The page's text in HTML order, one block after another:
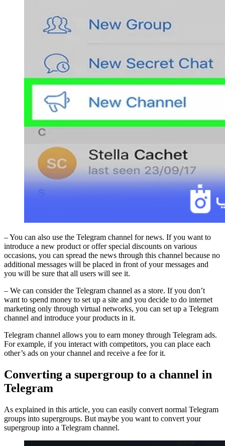
– You can also use the Telegram channel for news. If you want to
introduce a new product or offer special discounts on various
occasions, you can spread the news through this channel because no
additional messages will be placed in front of your messages and
you will be sure that all users will see it.
– We can consider the Telegram channel as a store. If you don’t
want to spend money to set up a site and you decide to do internet
marketing only through virtual networks, you can set up a Telegram
channel and introduce your products in it.
Telegram channel allows you to earn money through Telegram ads.
For example, if you interact with competitors, you can place each
other’s ads on your channel and receive a fee for it.
Converting a supergroup to a channel in
Telegram
As explained in this article, you can easily convert normal Telegram
groups into supergroups. But maybe you want to convert your
supergroup into a Telegram channel.